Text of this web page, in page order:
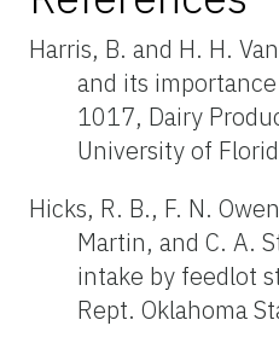
Harris, B. and H. H.
and its
1017, Dairy
University of
Hicks, R. B., F. N.
Martin, and C. A.
intake by feedlot
Rept. Oklahoma